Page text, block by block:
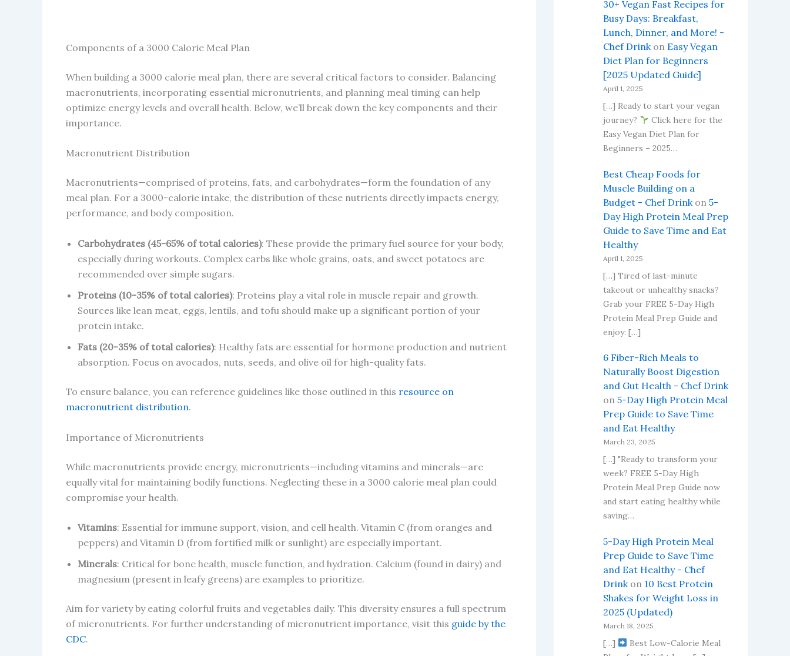
Components of a 3000 Calorie Meal Plan
When building a 3000 calorie meal plan, there are several critical factors to consider. Balancing
macronutrients, incorporating essential micronutrients, and planning meal timing can help
optimize energy levels and overall health. Below, we’ll break down the key components and their
importance.
Macronutrient Distribution
Macronutrients—comprised of proteins, fats, and carbohydrates—form the foundation of any
meal plan. For a 3000-calorie intake, the distribution of these nutrients directly impacts energy,
performance, and body composition.
Carbohydrates (45-65% of total calories): These provide the primary fuel source for your body,
especially during workouts. Complex carbs like whole grains, oats, and sweet potatoes are
recommended over simple sugars.
Proteins (10-35% of total calories): Proteins play a vital role in muscle repair and growth.
Sources like lean meat, eggs, lentils, and tofu should make up a significant portion of your
protein intake.
Fats (20-35% of total calories): Healthy fats are essential for hormone production and nutrient
absorption. Focus on avocados, nuts, seeds, and olive oil for high-quality fats.
To ensure balance, you can reference guidelines like those outlined in this resource on
macronutrient distribution.
Importance of Micronutrients
While macronutrients provide energy, micronutrients—including vitamins and minerals—are
equally vital for maintaining bodily functions. Neglecting these in a 3000 calorie meal plan could
compromise your health.
Vitamins: Essential for immune support, vision, and cell health. Vitamin C (from oranges and
peppers) and Vitamin D (from fortified milk or sunlight) are especially important.
Minerals: Critical for bone health, muscle function, and hydration. Calcium (found in dairy) and
magnesium (present in leafy greens) are examples to prioritize.
Aim for variety by eating colorful fruits and vegetables daily. This diversity ensures a full spectrum
of micronutrients. For further understanding of micronutrient importance, visit this guide by the
CDC.
30+ Vegan Fast Recipes for
Busy Days: Breakfast,
Lunch, Dinner, and More! -
Chef Drinkon Easy Vegan
Diet Plan for Beginners
[2025 Updated Guide]
April 1, 2025
[…] Ready to start your vegan
journey?
Click here for the
Easy Vegan Diet Plan for
Beginners – 2025…
Best Cheap Foods for
Muscle Building on a
Budget - Chef Drink on 5-
Day High Protein Meal Prep
Guide to Save Time and Eat
Healthy
April 1, 2025
[…] Tired of last-minute
takeout or unhealthy snacks?
Grab your FREE 5-Day High
Protein Meal Prep Guide and
enjoy: […]
6 Fiber-Rich Meals to
Naturally Boost Digestion
and Gut Health - Chef Drink
on 5-Day High Protein Meal
Prep Guide to Save Time
and Eat Healthy
March 23, 2025
[…] "Ready to transform your
week? FREE 5-Day High
Protein Meal Prep Guide now
and start eating healthy while
saving…
5-Day High Protein Meal
Prep Guide to Save Time
and Eat Healthy - Chef
Drink on 10 Best Protein
Shakes for Weight Loss in
2025 (Updated)
March 18, 2025
[…]
Best Low-Calorie Meal